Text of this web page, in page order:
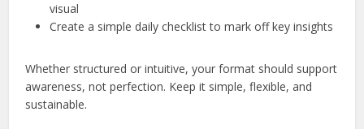
visual
Create a simple daily checklist to mark off key insights
Whether structured or intuitive, your format should support
awareness, not perfection. Keep it simple, flexible, and
sustainable.